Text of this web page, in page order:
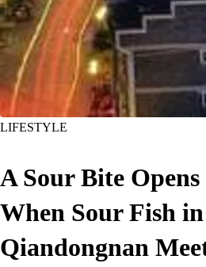
LIFESTYLE
A Sour Bite
When Sour Fish in
Qiandongnan